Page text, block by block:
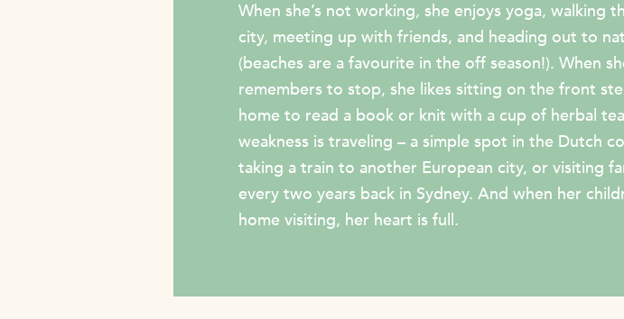
When she’s not working, she enjoys yoga, walking
city, meeting up with friends, and heading out to
(beaches are a favourite in the off season!). When
remembers to stop, she likes sitting on the front
home to read a book or knit with a cup of herbal
weakness is traveling – a simple spot in the Dutch
taking a train to another European city, or visiting
every two years back in Sydney. And when her
home visiting, her heart is full.